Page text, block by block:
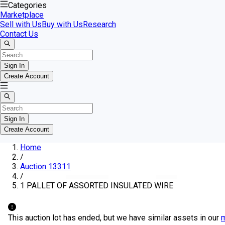
Categories
Marketplace
Sell with UsBuy with UsResearch
Contact Us
Sign In
Create Account
Sign In
Create Account
Home
/
Auction 13311
/
1 PALLET OF ASSORTED INSULATED WIRE
This auction lot has ended, but we have similar assets in our